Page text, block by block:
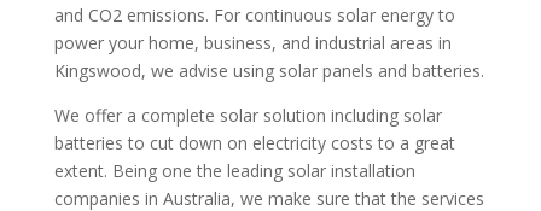
and CO2 emissions. For continuous solar energy to
power your home, business, and industrial areas in
Kingswood, we advise using solar panels and batteries.
We offer a complete solar solution including solar
batteries to cut down on electricity costs to a great
extent. Being one the leading solar installation
companies in Australia, we make sure that the services